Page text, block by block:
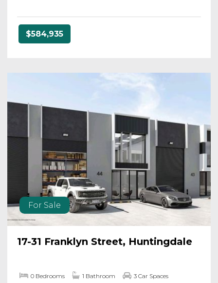
$584,935
For Sale
17-31 Franklyn Street, Huntingdale
0 Bedrooms 1 Bathroom 3 Car Spaces